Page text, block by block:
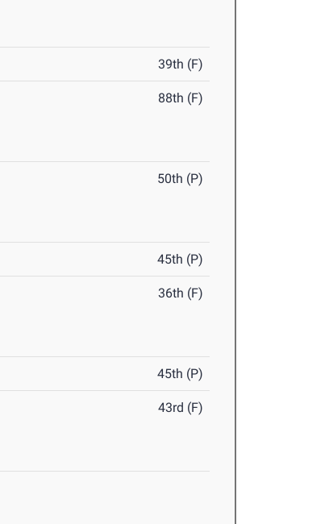
39th (F)
88th (F)
50th (P)
45th (P)
36th (F)
45th (P)
43rd (F)